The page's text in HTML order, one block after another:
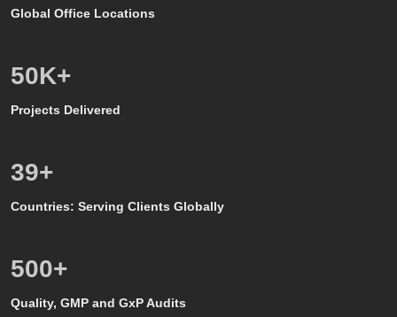
Global Office Locations
50K+
Projects Delivered
39+
Countries: Serving Clients Globally
500+
Quality, GMP and GxP Audits